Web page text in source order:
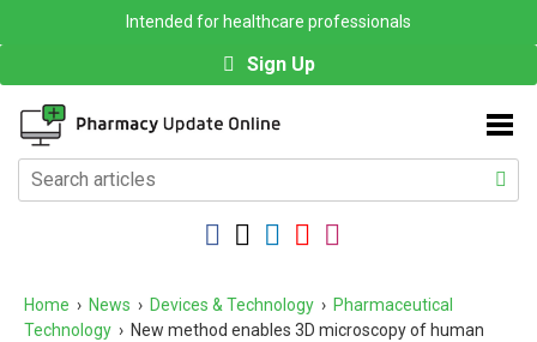
Intended for healthcare professionals
Sign Up
Home › News › Devices & Technology › Pharmaceutical
Technology › New method enables 3D microscopy of human